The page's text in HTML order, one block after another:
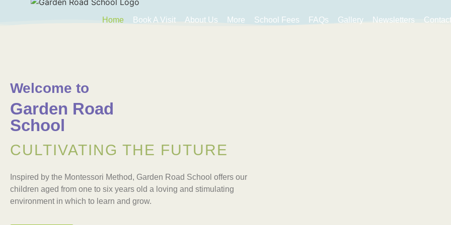
Home Book A Visit About Us More School Fees FAQs Gallery Newsletters
Welcome to
Garden Road
School
CULTIVATING THE FUTURE
Inspired by the Montessori Method, Garden Road School offers our
children aged from one to six years old a loving and stimulating
environment in which to learn and grow.